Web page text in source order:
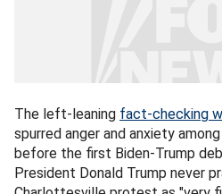
The left-leaning fact-checking
spurred anger and anxiety
before the first Biden-Trump
President Donald Trump never